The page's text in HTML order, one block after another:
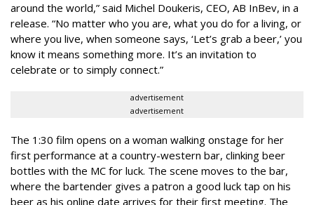
around the world,” said Michel Doukeris, CEO, AB InBev, in a
release. “No matter who you are, what you do for a living, or
where you live, when someone says, ‘Let’s grab a beer,’ you
know it means something more. It’s an invitation to
celebrate or to simply connect.”
advertisement
advertisement
The 1:30 film opens on a woman walking onstage for her
first performance at a country-western bar, clinking beer
bottles with the MC for luck. The scene moves to the bar,
where the bartender gives a patron a good luck tap on his
beer as his online date arrives for their first meeting. The